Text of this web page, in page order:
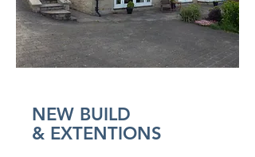
NEW BUILD
& EXTENTIONS